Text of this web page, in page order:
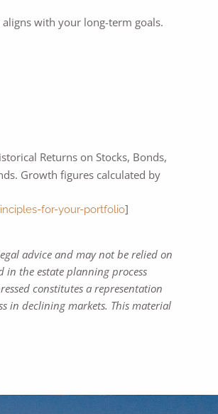
with your long-term goals.
Returns on Stocks, Bonds,
Growth figures calculated by
for-your-portfolio]
advice and may not be relied on
in the estate planning process
constitutes a representation
in declining markets. This material